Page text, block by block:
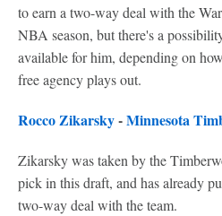
to earn a two-way deal with the
NBA season, but there's a
available for him, depending on
free agency plays out.
Rocco Zikarsky-Minnesota
Zikarsky was taken by the
pick in this draft, and has already
two-way deal with the team.